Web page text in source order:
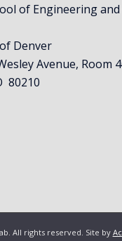
of Engineering
Denver
Avenue, Room
80210
All rights reserved. Site by